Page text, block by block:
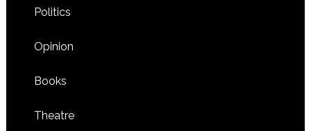
Politics
Opinion
Books
Theatre